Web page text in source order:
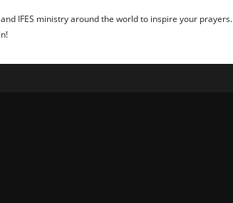
IFES ministry around the world to inspire your prayers.